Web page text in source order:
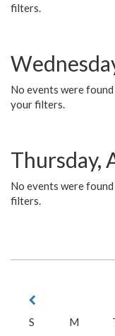
filters.
No events were
your filters.
Thursday,
No events were
filters.
S
M